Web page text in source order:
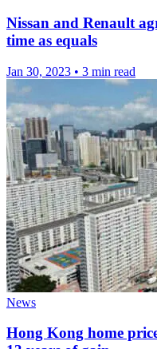
Nissan and Renault
time as equals
Jan 30, 2023 • 3 min read
News
Hong Kong home